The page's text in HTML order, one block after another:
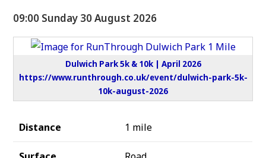
09:00 Sunday 30 August 2026
Dulwich Park 5k & 10k | April 2026
https://www.runthrough.co.uk/event/dulwich-park-5k-
10k-august-2026
Distance 1 mile